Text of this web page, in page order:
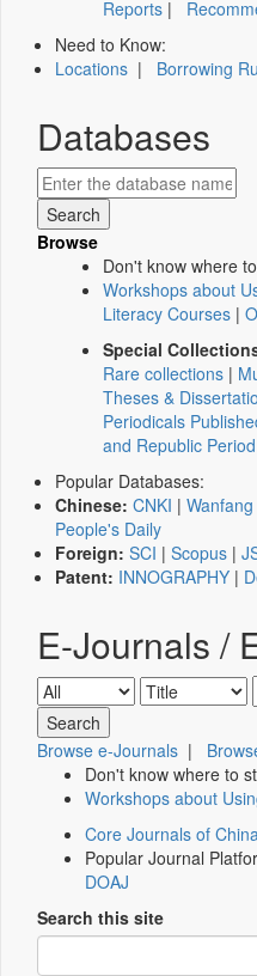
Reports |
Need to Know:
Locations | Borrowing
Databases
Browse
Don't know where
Workshops about
Literacy Courses |
Special
Rare collections |
Theses &
Periodicals
and Republic Period
Popular Databases:
Chinese: CNKI |
People's Daily
Foreign: SCI | Scopus |
Patent: INNOGRAPHY |
E-Journals /
Browse e-Journals |
Don't know where to
Workshops about
Core Journals of
Popular Journal
DOAJ
Search this site